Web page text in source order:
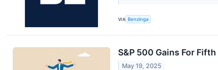
VIA Benzinga
S&P 500 Gains For
May 19, 2025